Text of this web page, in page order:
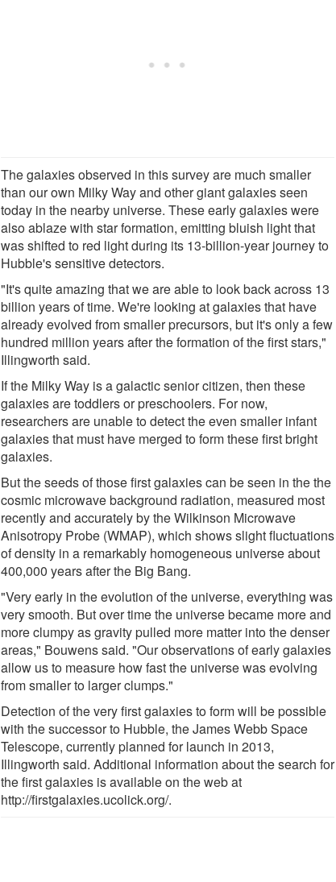
The galaxies observed in this survey are much smaller
than our own Milky Way and other giant galaxies seen
today in the nearby universe. These early galaxies were
also ablaze with star formation, emitting bluish light that
was shifted to red light during its 13-billion-year journey to
Hubble's sensitive detectors.
"It's quite amazing that we are able to look back across 13
billion years of time. We're looking at galaxies that have
already evolved from smaller precursors, but it's only a few
hundred million years after the formation of the first stars,"
Illingworth said.
If the Milky Way is a galactic senior citizen, then these
galaxies are toddlers or preschoolers. For now,
researchers are unable to detect the even smaller infant
galaxies that must have merged to form these first bright
galaxies.
But the seeds of those first galaxies can be seen in the the
cosmic microwave background radiation, measured most
recently and accurately by the Wilkinson Microwave
Anisotropy Probe (WMAP), which shows slight fluctuations
of density in a remarkably homogeneous universe about
400,000 years after the Big Bang.
"Very early in the evolution of the universe, everything was
very smooth. But over time the universe became more and
more clumpy as gravity pulled more matter into the denser
areas," Bouwens said. "Our observations of early galaxies
allow us to measure how fast the universe was evolving
from smaller to larger clumps."
Detection of the very first galaxies to form will be possible
with the successor to Hubble, the James Webb Space
Telescope, currently planned for launch in 2013,
Illingworth said. Additional information about the search for
the first galaxies is available on the web at
http://firstgalaxies.ucolick.org/.